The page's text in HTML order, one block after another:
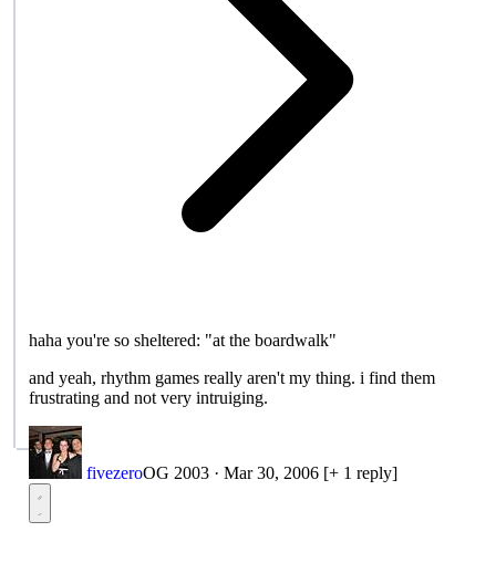
haha you're so sheltered: "at the boardwalk"
and yeah, rhythm games really aren't my thing. i find them
frustrating and not very intruiging.
fivezeroOG 2003 · Mar 30, 2006 [+ 1 reply]